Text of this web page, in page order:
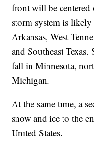
front will be
storm system is
Arkansas, West
and Southeast
fall in Minnesota,
Michigan.
At the same time, a
snow and ice to the
United States.